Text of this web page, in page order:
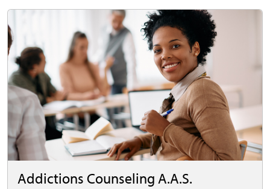
Addictions Counseling A.A.S.